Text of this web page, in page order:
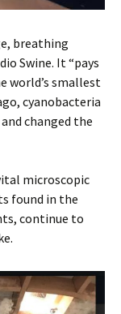
breathing
Swine. It “pays
world’s smallest
cyanobacteria
changed the
microscopic
found in the
continue to